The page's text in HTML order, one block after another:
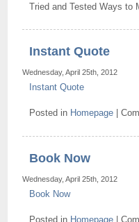
Tried and Tested Ways to
Instant Quote
Wednesday, April 25th, 2012
Instant Quote
Posted in Homepage |
Book Now
Wednesday, April 25th, 2012
Book Now
Posted in Homepage |